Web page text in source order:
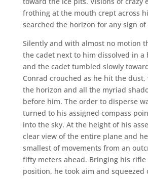
frothing at the mouth crept across
searched the horizon for any sign of
Silently and with almost no motion
the cadet next to him dissolved in a
and the cadet tumbled slowly
Conrad crouched as he hit the
the horizon and all the myriad
before him. The order to disperse
turned to his assigned compass
into the sky. At the height of his
clear view of the entire plane and
smallest of movements from an
fifty meters ahead. Bringing his
position, he took aim and squeezed